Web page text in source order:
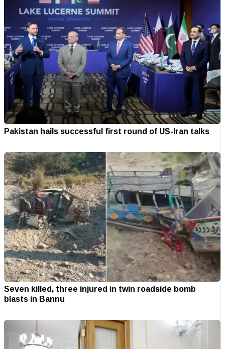
Pakistan hails successful first round of US-Iran talks
Seven killed, three injured in twin roadside bomb
blasts in Bannu